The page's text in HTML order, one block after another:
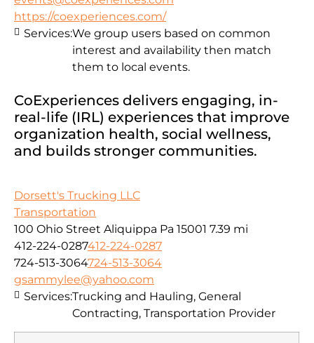
https://coexperiences.com/
CoExperiences delivers engaging, in-
real-life (IRL) experiences that improve
organization health, social wellness,
and builds stronger communities.
Services:We group users based on common
interest and availability then match
them to local events.
Dorsett's Trucking LLC
Transportation
100 Ohio Street Aliquippa Pa 15001 7.39 mi
412-224-0287412-224-0287
724-513-3064724-513-3064
gsammylee@yahoo.com
Services:Trucking and Hauling, General
Contracting, Transportation Provider